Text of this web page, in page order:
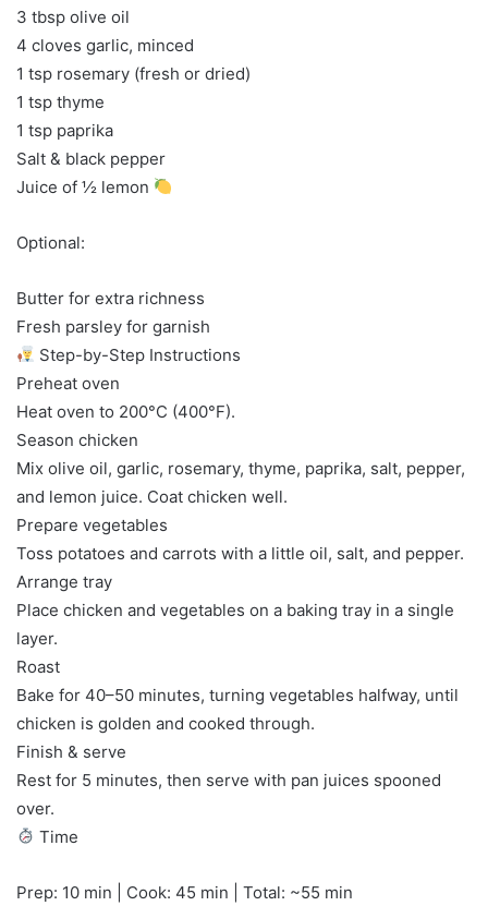
3 tbsp olive oil
4 cloves garlic, minced
1 tsp rosemary (fresh or dried)
1 tsp thyme
1 tsp paprika
Salt & black pepper
Juice of ½ lemon
Optional:
Butter for extra richness
Fresh parsley for garnish
Step-by-Step Instructions
Preheat oven
Heat oven to 200°C (400°F).
Season chicken
Mix olive oil, garlic, rosemary, thyme, paprika, salt, pepper,
and lemon juice. Coat chicken well.
Prepare vegetables
Toss potatoes and carrots with a little oil, salt, and pepper.
Arrange tray
Place chicken and vegetables on a baking tray in a single
layer.
Roast
Bake for 40–50 minutes, turning vegetables halfway, until
chicken is golden and cooked through.
Finish & serve
Rest for 5 minutes, then serve with pan juices spooned
over.
Time
Prep: 10 min | Cook: 45 min | Total: ~55 min